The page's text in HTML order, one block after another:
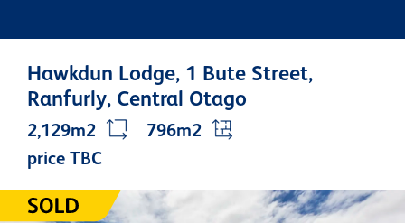
Hawkdun Lodge, 1 Bute Street,
Ranfurly, Central Otago
price TBC
2,129m2 796m2